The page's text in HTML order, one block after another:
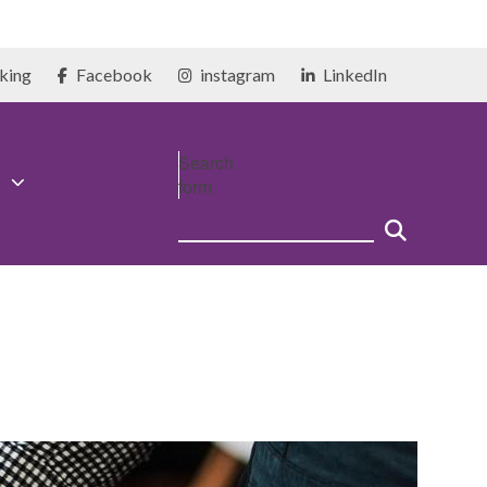
Facebook instagram LinkedIn
Search
form